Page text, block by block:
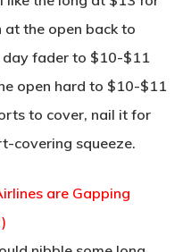
the open back to
fader to $10-$11
open hard to $10-$11
to cover, nail it for
covering squeeze.
are Gapping